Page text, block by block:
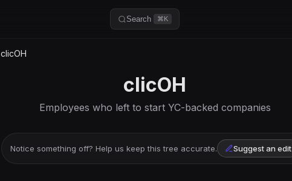
Search ⌘K
clicOH
clicOH
Employees who left to start YC-backed companies
Notice something off? Help us keep this tree accurate. Suggest an edit